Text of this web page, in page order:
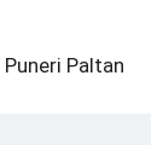
Puneri Paltan